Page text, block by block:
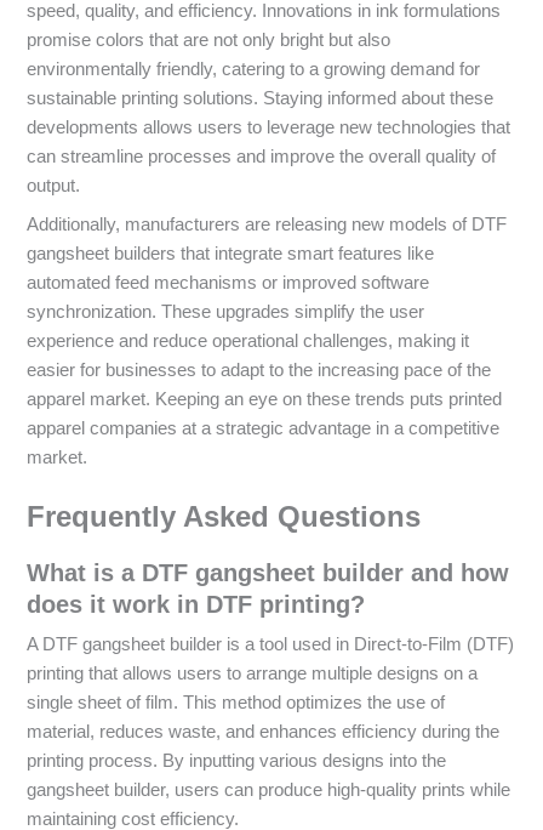
speed, quality, and efficiency. Innovations in ink formulations
promise colors that are not only bright but also
environmentally friendly, catering to a growing demand for
sustainable printing solutions. Staying informed about these
developments allows users to leverage new technologies that
can streamline processes and improve the overall quality of
output.
Additionally, manufacturers are releasing new models of DTF
gangsheet builders that integrate smart features like
automated feed mechanisms or improved software
synchronization. These upgrades simplify the user
experience and reduce operational challenges, making it
easier for businesses to adapt to the increasing pace of the
apparel market. Keeping an eye on these trends puts printed
apparel companies at a strategic advantage in a competitive
market.
Frequently Asked Questions
What is a DTF gangsheet builder and how
does it work in DTF printing?
A DTF gangsheet builder is a tool used in Direct-to-Film (DTF)
printing that allows users to arrange multiple designs on a
single sheet of film. This method optimizes the use of
material, reduces waste, and enhances efficiency during the
printing process. By inputting various designs into the
gangsheet builder, users can produce high-quality prints while
maintaining cost efficiency.